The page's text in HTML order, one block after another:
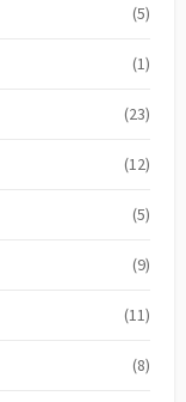
(5)
(1)
(23)
(12)
(5)
(9)
(11)
(8)